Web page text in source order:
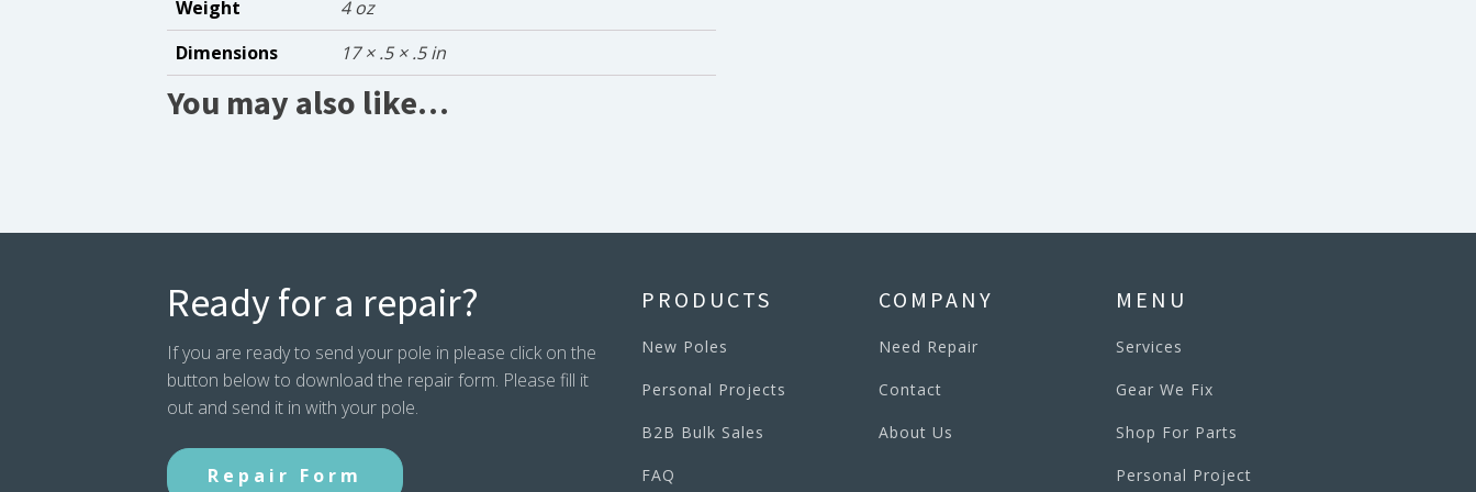
Weight
4 oz
Dimensions
17 × .5 × .5 in
You may also like…
Ready for a repair?
If you are ready to send your pole in please click on the
button below to download the repair form. Please fill it
out and send it in with your pole.
Repair Form
PRODUCTS
New Poles
Personal Projects
B2B Bulk Sales
FAQ
COMPANY
Need Repair
Contact
About Us
MENU
Services
Gear We Fix
Shop For Parts
Personal Project